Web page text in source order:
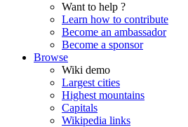
Want to help ?
Learn how to contribute
Become an ambassador
Become a sponsor
Browse
Wiki demo
Largest cities
Highest mountains
Capitals
Wikipedia links